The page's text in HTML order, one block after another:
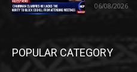
06/08/2026
POPULAR CATEGORY